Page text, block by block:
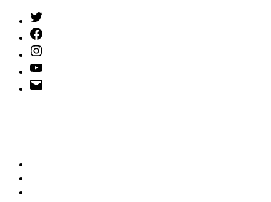
Twitter
(X)
Facebook
Instagram
YouTube
Email
Address